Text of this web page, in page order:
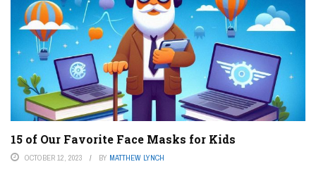
15 of Our Favorite Face Masks for Kids
OCTOBER 12, 2023 BY MATTHEW LYNCH